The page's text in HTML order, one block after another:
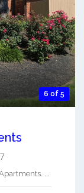
6 of 5
...